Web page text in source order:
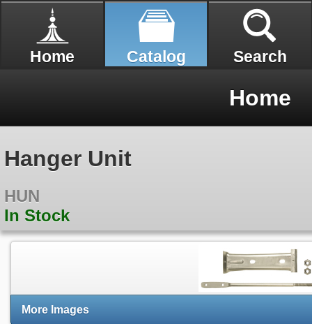
Home Catalog Search
Home
Hanger Unit
HUN
In Stock
More Images